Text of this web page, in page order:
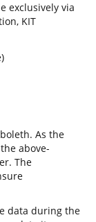
exclusively via
KIT
As the
above-
The
data during the